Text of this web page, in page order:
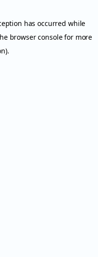
has occurred while
browser consolefor more